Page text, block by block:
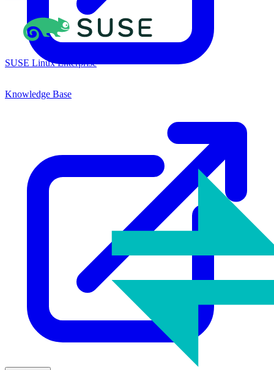
Knowledge Base
SUSE Linux Enterprise